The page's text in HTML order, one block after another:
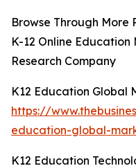
Browse Through More
K-12 Online Education
Research Company
K12 Education Global
https://
education-global-
K12 Education